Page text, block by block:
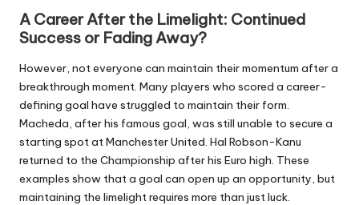
A Career After the Limelight: Continued
Success or Fading Away?
However, not everyone can maintain their momentum after a
breakthrough moment. Many players who scored a career-
defining goal have struggled to maintain their form.
Macheda, after his famous goal, was still unable to secure a
starting spot at Manchester United. Hal Robson-Kanu
returned to the Championship after his Euro high. These
examples show that a goal can open up an opportunity, but
maintaining the limelight requires more than just luck.